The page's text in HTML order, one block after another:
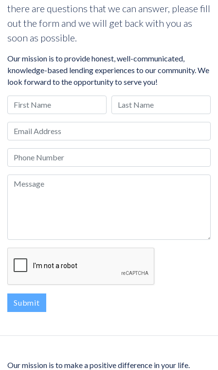
there are questions that we can answer, please fill
out the form and we will get back with you as
soon as possible.
Our mission is to provide honest, well-communicated,
knowledge-based lending experiences to our community. We
look forward to the opportunity to serve you!
First Name Last Name
Email
Phone
Message
Submit
Our mission is to make a positive difference in your life.